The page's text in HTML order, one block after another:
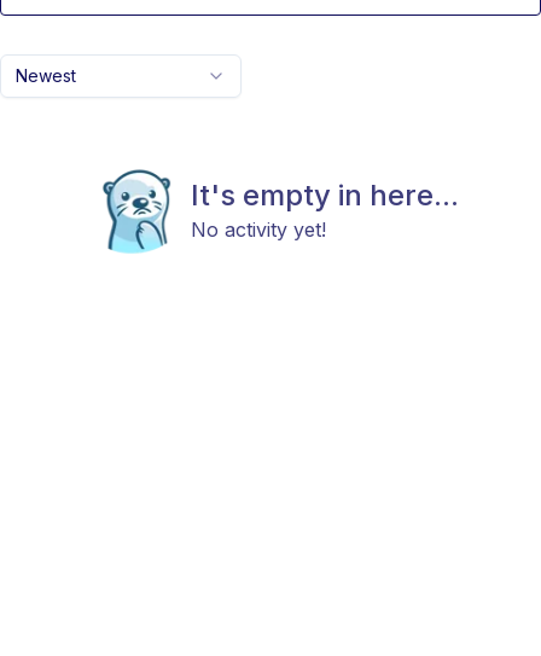
Newest
It's empty in here...
No activity yet!